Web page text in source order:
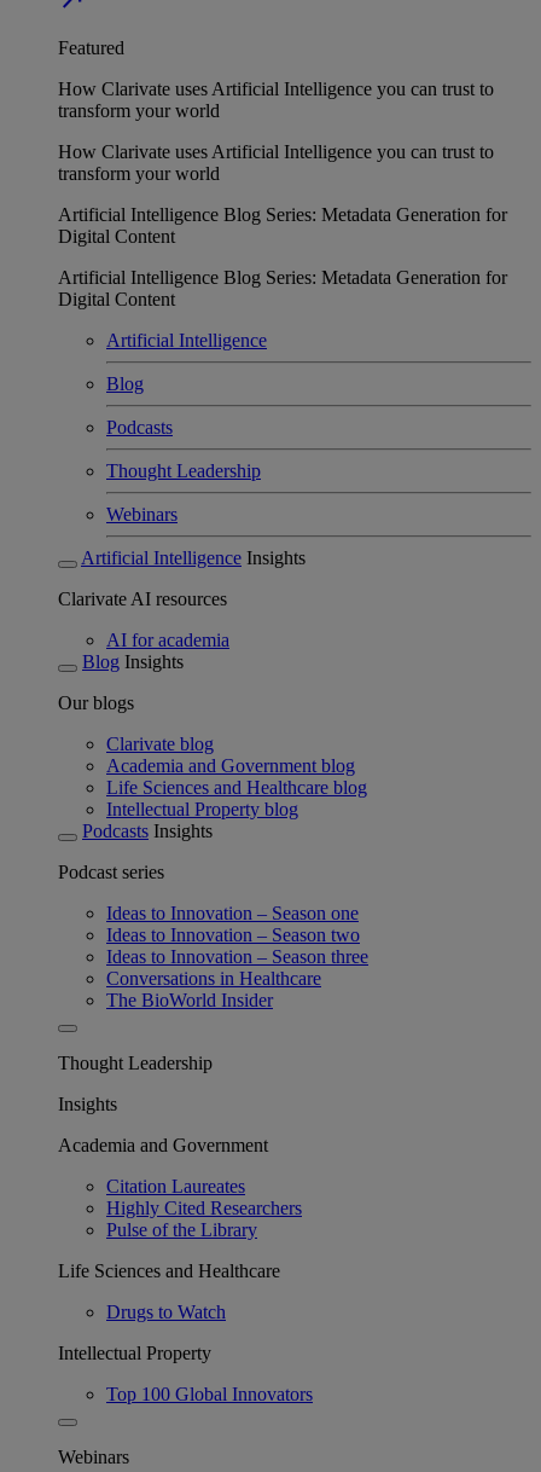
Featured
How Clarivate uses Artificial Intelligence you can trust to
transform your world
How Clarivate uses Artificial Intelligence you can trust to
transform your world
Artificial Intelligence Blog Series: Metadata Generation for
Digital Content
Artificial Intelligence Blog Series: Metadata Generation for
Digital Content
Artificial Intelligence
Blog
Podcasts
Thought Leadership
Webinars
Artificial Intelligence Insights
Clarivate AI resources
AI for academia
Blog Insights
Our blogs
Clarivate blog
Academia and Government blog
Life Sciences and Healthcare blog
Intellectual Property blog
Podcasts Insights
Podcast series
Ideas to Innovation – Season one
Ideas to Innovation – Season two
Ideas to Innovation – Season three
Conversations in Healthcare
The BioWorld Insider
Thought Leadership
Insights
Academia and Government
Citation Laureates
Highly Cited Researchers
Pulse of the Library
Life Sciences and Healthcare
Drugs to Watch
Intellectual Property
Top 100 Global Innovators
Webinars